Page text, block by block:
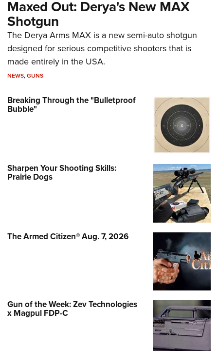
Maxed Out: Derya's New MAX
Shotgun
The Derya Arms MAX is a new semi-auto shotgun
designed for serious competitive shooters that is
made entirely in the USA.
NEWS,GUNS
Breaking Through the "Bulletproof
Bubble"
Sharpen Your Shooting Skills:
Prairie Dogs
The Armed Citizen® Aug. 7, 2026
Gun of the Week: Zev Technologies
x Magpul FDP-C